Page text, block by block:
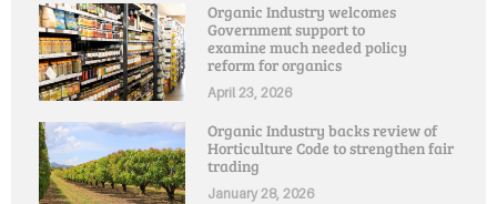
Organic Industry welcomes
Government support to
examine much needed policy
reform for organics
April 23, 2026
Organic Industry backs review of
Horticulture Code to strengthen fair
trading
January 28, 2026